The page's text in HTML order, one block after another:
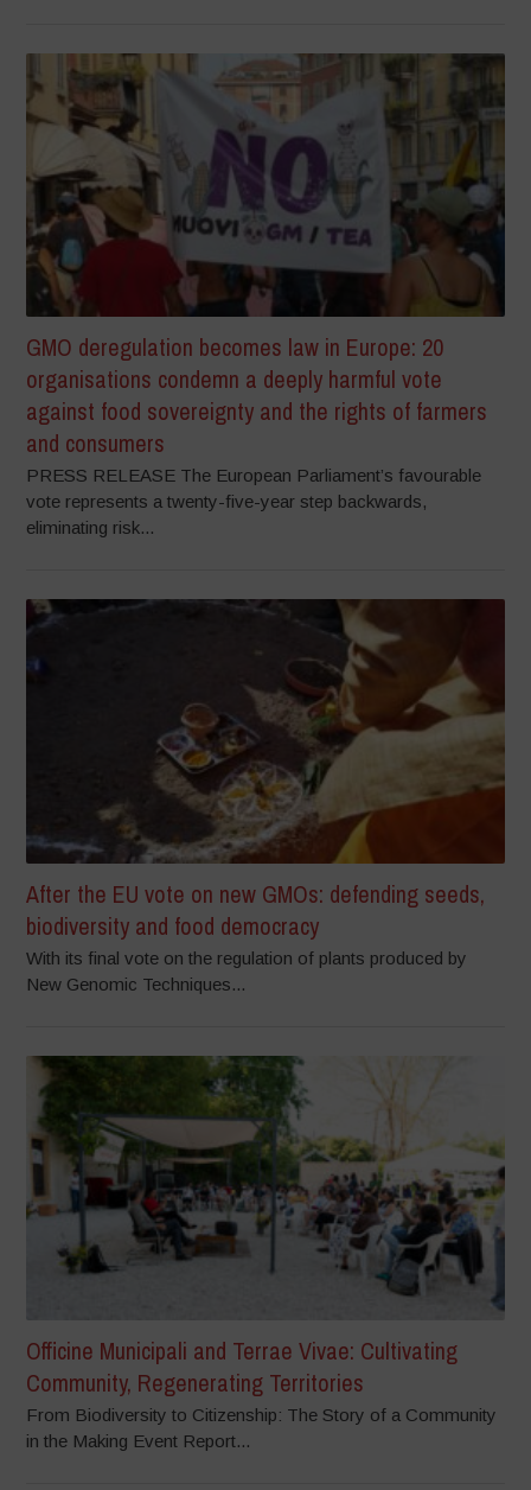
GMO deregulation becomes law in Europe: 20
organisations condemn a deeply harmful vote
against food sovereignty and the rights of farmers
and consumers
PRESS RELEASE The European Parliament’s favourable
vote represents a twenty-five-year step backwards,
eliminating risk...
After the EU vote on new GMOs: defending seeds,
biodiversity and food democracy
With its final vote on the regulation of plants produced by
New Genomic Techniques...
Officine Municipali and Terrae Vivae: Cultivating
Community, Regenerating Territories
From Biodiversity to Citizenship: The Story of a Community
in the Making Event Report...